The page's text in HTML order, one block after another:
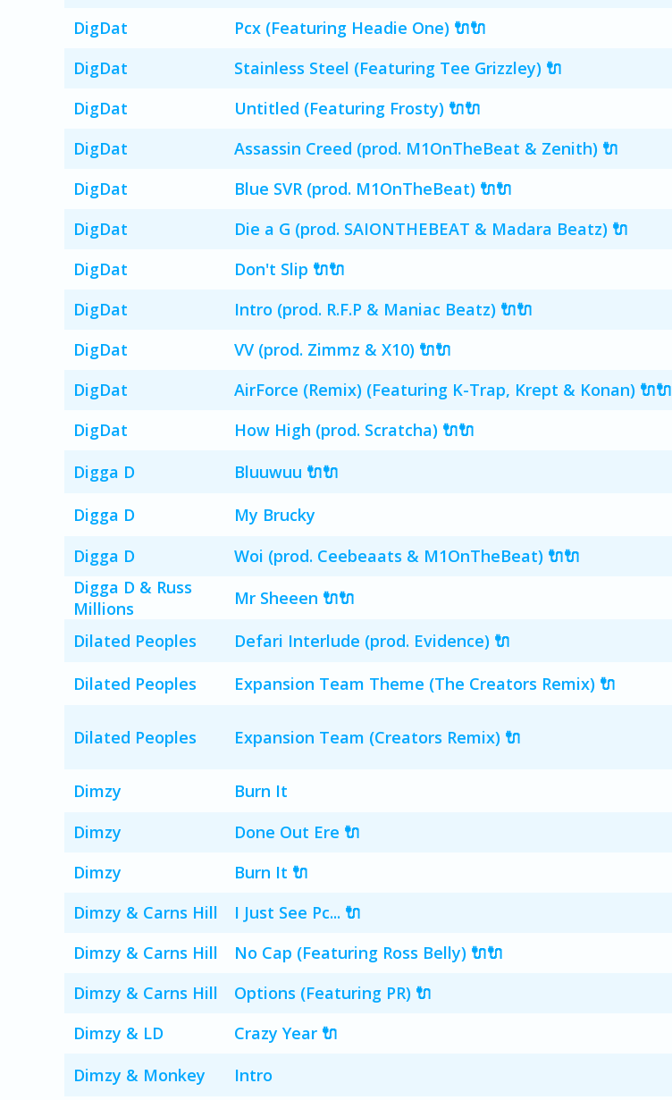
DigDat Pcx (Featuring Headie One) 🔌🔌
DigDat Stainless Steel (Featuring Tee Grizzley) 🔌
DigDat Untitled (Featuring Frosty) 🔌🔌
DigDat Assassin Creed (prod. M1OnTheBeat & Zenith) 🔌
DigDat Blue SVR (prod. M1OnTheBeat) 🔌🔌
DigDat Die a G (prod. SAIONTHEBEAT & Madara Beatz) 🔌
DigDat Don't Slip 🔌🔌
DigDat Intro (prod. R.F.P & Maniac Beatz) 🔌🔌
DigDat VV (prod. Zimmz & X10) 🔌🔌
DigDat AirForce (Remix) (Featuring K-Trap, Krept & Konan) 🔌🔌
DigDat How High (prod. Scratcha) 🔌🔌
Digga D Bluuwuu 🔌🔌
Digga D My Brucky
Digga D Woi (prod. Ceebeaats & M1OnTheBeat) 🔌🔌
Digga D & Russ
Millions
Mr Sheeen 🔌🔌
Dilated Peoples Defari Interlude (prod. Evidence) 🔌
Dilated Peoples Expansion Team Theme (The Creators Remix) 🔌
Dilated Peoples Expansion Team (Creators Remix) 🔌
Dimzy Burn It
Dimzy Done Out Ere 🔌
Dimzy Burn It 🔌
Dimzy & Carns Hill I Just See Pc... 🔌
Dimzy & Carns Hill No Cap (Featuring Ross Belly) 🔌🔌
Dimzy & Carns Hill Options (Featuring PR) 🔌
Dimzy & LD Crazy Year 🔌
Dimzy & Monkey Intro